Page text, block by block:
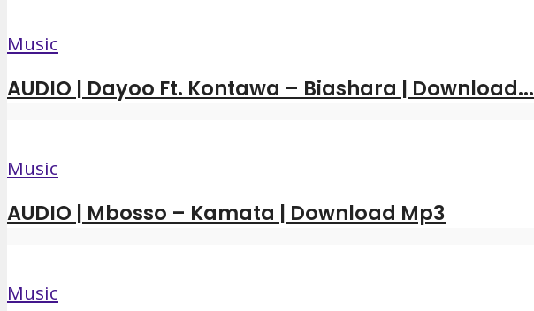
Music
AUDIO | Dayoo Ft. Kontawa – Biashara | Download...
Music
AUDIO | Mbosso – Kamata | Download Mp3
Music